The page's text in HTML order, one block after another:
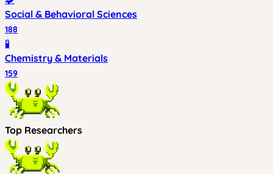
Social & Behavioral Sciences
188
🧪
Chemistry & Materials
159
Top Researchers